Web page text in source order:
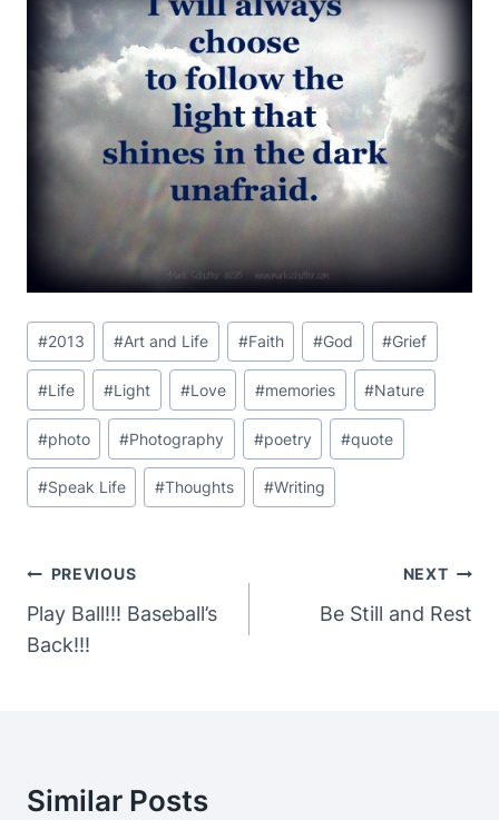
Post
Tags:
#2013 #Art and Life #Faith #God #Grief
#Life #Light #Love #memories #Nature
#photo #Photography #poetry #quote
#Speak Life #Thoughts #Writing
Post
Navigation
PREVIOUS
Play Ball!!! Baseball’s
Back!!!
NEXT
Be Still and Rest
Similar Posts